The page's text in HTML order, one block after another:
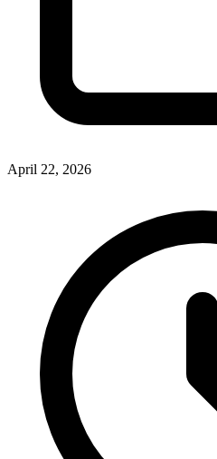
April 22, 2026